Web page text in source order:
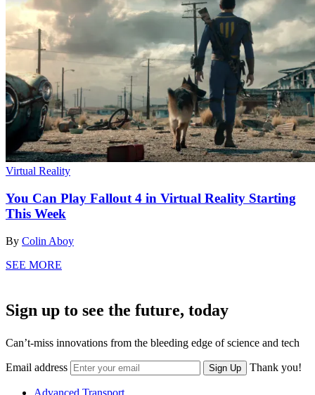
Virtual Reality
You Can Play Fallout 4 in Virtual Reality Starting
This Week
By Colin Aboy
SEE MORE
Sign up to see the future, today
Can’t-miss innovations from the bleeding edge of science and tech
Email address Sign Up Thank you!
Advanced Transport